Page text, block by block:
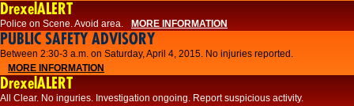
DrexelALERT
Police on Scene. Avoid area. MORE INFORMATION
PUBLIC SAFETY ADVISORY
Between 2:30-3 a.m. on Saturday, April 4, 2015. No injuries reported.
MORE INFORMATION
DrexelALERT
All Clear. No inguries. Investigation ongoing. Report suspicious activity.